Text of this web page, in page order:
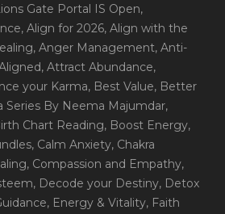
Gate Portal IS Open,
, Align for 2026, Align with the
, Anger Management, Anti-
, Attract Abundance,
your Karma, Best Value, Better
Series By Neema Majumdar,
Chart Reading, Boost Energy,
, Calm Anxiety, Chakra
, Compassion and Empathy,
, Decode your Destiny, Detox
, Energy & Vitality, Faith